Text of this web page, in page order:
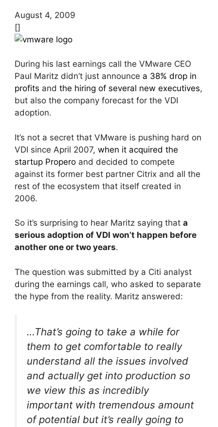
August 4, 2009
[]
During his last earnings call the VMware CEO
Paul Maritz didn’t just announce a 38% drop in
profits and the hiring of several new executives,
but also the company forecast for the VDI
adoption.
It’s not a secret that VMware is pushing hard on
VDI since April 2007, when it acquired the
startup Propero and decided to compete
against its former best partner Citrix and all the
rest of the ecosystem that itself created in
2006.
So it’s surprising to hear Maritz saying that a
serious adoption of VDI won’t happen before
another one or two years.
The question was submitted by a Citi analyst
during the earnings call, who asked to separate
the hype from the reality. Maritz answered:
…That’s going to take a while for
them to get comfortable to really
understand all the issues involved
and actually get into production so
we view this as incredibly
important with tremendous amount
of potential but it’s really going to